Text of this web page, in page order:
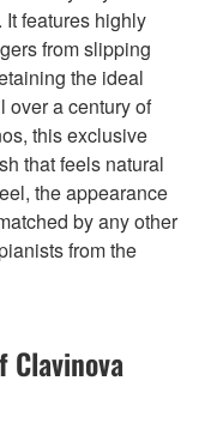
features highly
from slipping
the ideal
over a century of
this exclusive
that feels natural
the appearance
by any other
from the
Clavinova